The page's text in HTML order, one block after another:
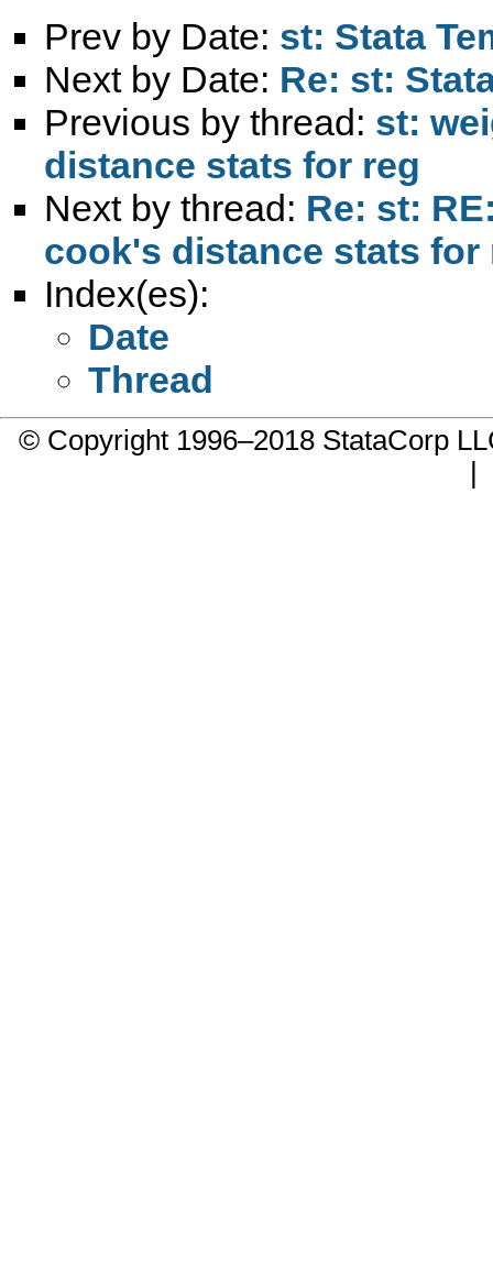
Prev by Date: st: Stata
Next by Date: Re: st:
Previous by thread: st:
distance stats for reg
Next by thread: Re: st:
cook's distance stats for
Index(es):
Date
Thread
© Copyright 1996–2018 StataCorp